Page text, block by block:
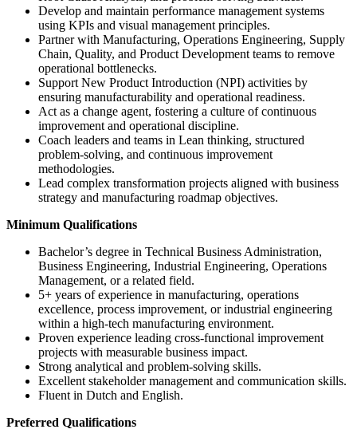
Develop and maintain performance management systems
using KPIs and visual management principles.
Partner with Manufacturing, Operations Engineering, Supply
Chain, Quality, and Product Development teams to remove
operational bottlenecks.
Support New Product Introduction (NPI) activities by
ensuring manufacturability and operational readiness.
Act as a change agent, fostering a culture of continuous
improvement and operational discipline.
Coach leaders and teams in Lean thinking, structured
problem-solving, and continuous improvement
methodologies.
Lead complex transformation projects aligned with business
strategy and manufacturing roadmap objectives.
Minimum Qualifications
Bachelor’s degree in Technical Business Administration,
Business Engineering, Industrial Engineering, Operations
Management, or a related field.
5+ years of experience in manufacturing, operations
excellence, process improvement, or industrial engineering
within a high-tech manufacturing environment.
Proven experience leading cross-functional improvement
projects with measurable business impact.
Strong analytical and problem-solving skills.
Excellent stakeholder management and communication skills.
Fluent in Dutch and English.
Preferred Qualifications